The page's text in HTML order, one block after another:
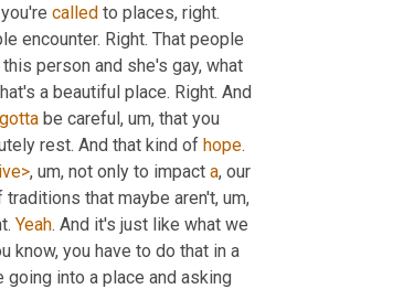
called to places, right.
encounter. Right. That people
person and she's gay, what
a beautiful place. Right. And
gotta be careful, um, that you
rest. And that kind of hope.
, um, not only to impact a, our
that maybe aren't, um,
Yeah
know, you have to do that in a
going into a place and asking